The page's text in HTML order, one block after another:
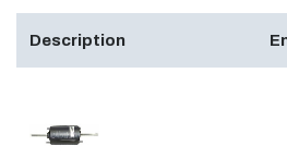
Description